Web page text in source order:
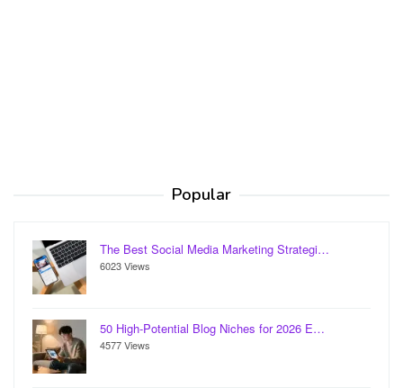
Popular
The Best Social Media Marketing Strategi…
6023 Views
50 High-Potential Blog Niches for 2026 E…
4577 Views